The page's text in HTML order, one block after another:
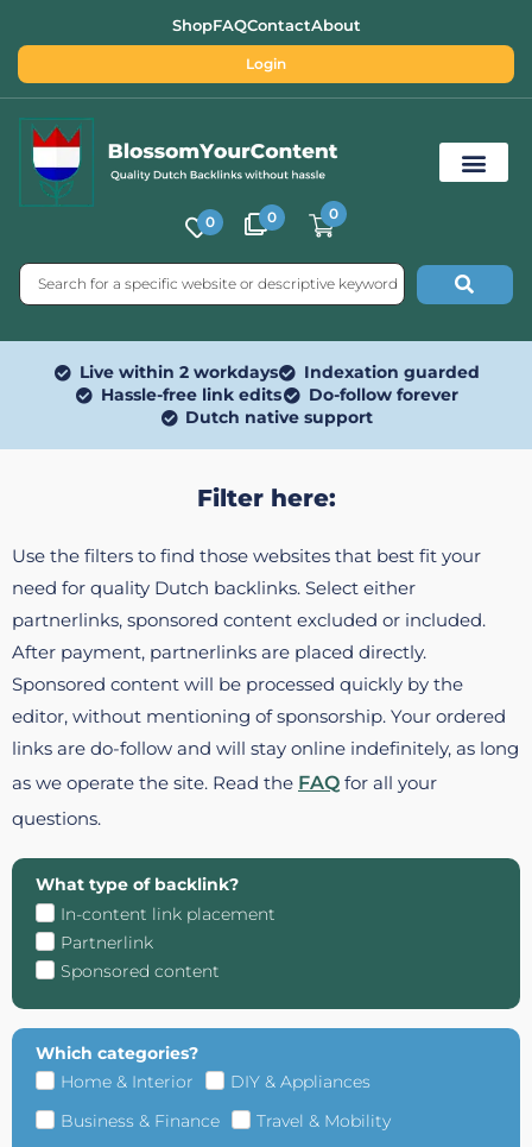
ShopFAQContactAbout
Login
0 0 0
Live within 2 workdays
Indexation guarded
Hassle-free link edits
Do-follow forever
Dutch native support
Filter here:
Use the filters to find those websites that best fit your
need for quality Dutch backlinks. Select either
partnerlinks, sponsored content excluded or included.
After payment, partnerlinks are placed directly.
Sponsored content will be processed quickly by the
editor, without mentioning of sponsorship. Your ordered
links are do-follow and will stay online indefinitely, as long
as we operate the site. Read the FAQ for all your
questions.
What type of backlink?
In-content link placement
Partnerlink
Sponsored content
Which categories?
Home & Interior
DIY & Appliances
Business & Finance
Travel & Mobility